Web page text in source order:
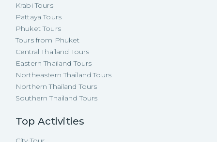
Krabi Tours
Pattaya Tours
Phuket Tours
Tours from Phuket
Central Thailand Tours
Eastern Thailand Tours
Northeastern Thailand Tours
Northern Thailand Tours
Southern Thailand Tours
Top Activities